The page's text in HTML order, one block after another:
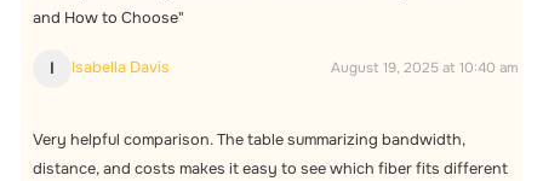
and How to Choose"
I Isabella Davis August 19, 2025 at 10:40 am
Very helpful comparison. The table summarizing bandwidth,
distance, and costs makes it easy to see which fiber fits different